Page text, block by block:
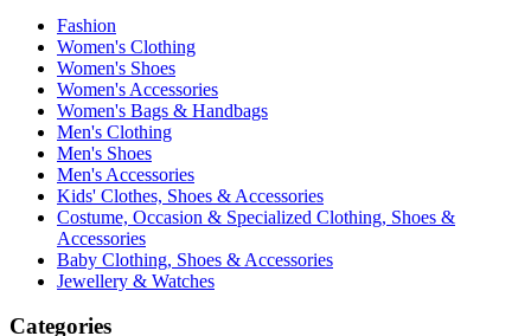
Fashion
Women's Clothing
Women's Shoes
Women's Accessories
Women's Bags & Handbags
Men's Clothing
Men's Shoes
Men's Accessories
Kids' Clothes, Shoes & Accessories
Costume, Occasion & Specialized Clothing, Shoes &
Accessories
Baby Clothing, Shoes & Accessories
Jewellery & Watches
Categories